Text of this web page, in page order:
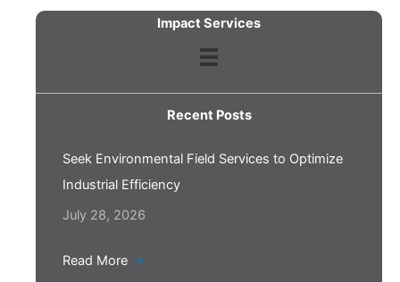
Environmental
Impact Services
Recent Posts
Seek Environmental Field Services to Optimize
Industrial Efficiency
July 28, 2026
Read More →